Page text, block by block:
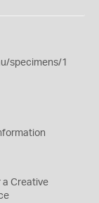
specimens/1
a Creative